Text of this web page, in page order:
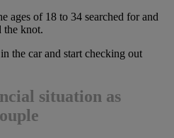
ages of 18 to 34 searched for and
the knot.
the car and start checking out
situation as